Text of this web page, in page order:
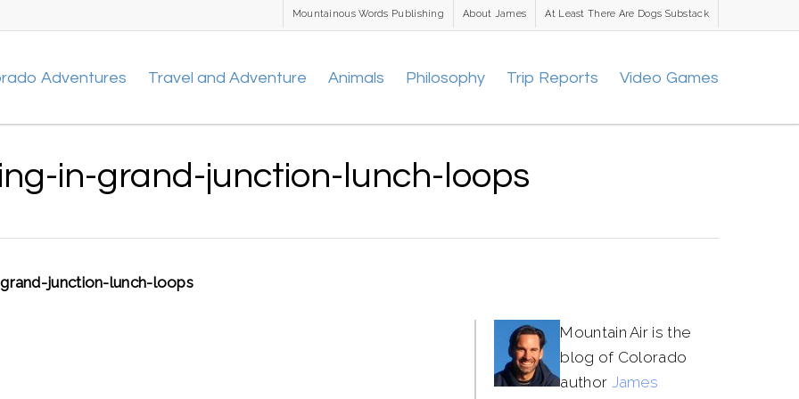
Mountainous Words Publishing About James At Least There Are Dogs Substack
Adventures Travel and Adventure Animals Philosophy Trip Reports Video Games
in-grand-junction-lunch-loops
junction-lunch-loops
Mountain Air is the
blog of Colorado
author James